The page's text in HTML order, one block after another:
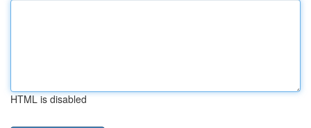
HTML is disabled